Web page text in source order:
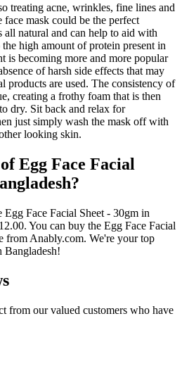
treating acne, wrinkles, fine lines and
mask could be the perfect
natural and can help to aid with
high amount of protein present in
is becoming more and more popular
of harsh side effects that may
products are used. The consistency of
creating a frothy foam that is then
dry. Sit back and relax for
just simply wash the mask off with
looking skin.
Egg Face Facial
Face Facial Sheet - 30gm in
You can buy the Egg Face Facial
from Anably.com. We're your top
Bangladesh!
from our valued customers who have